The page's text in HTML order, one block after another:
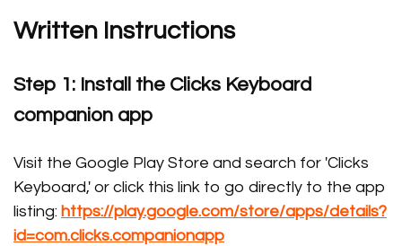
Written Instructions
Step 1: Install the Clicks Keyboard
companion app
Visit the Google Play Store and search for 'Clicks
Keyboard,' or click this link to go directly to the app
listing: https://play.google.com/store/apps/details?
id=com.clicks.companionapp